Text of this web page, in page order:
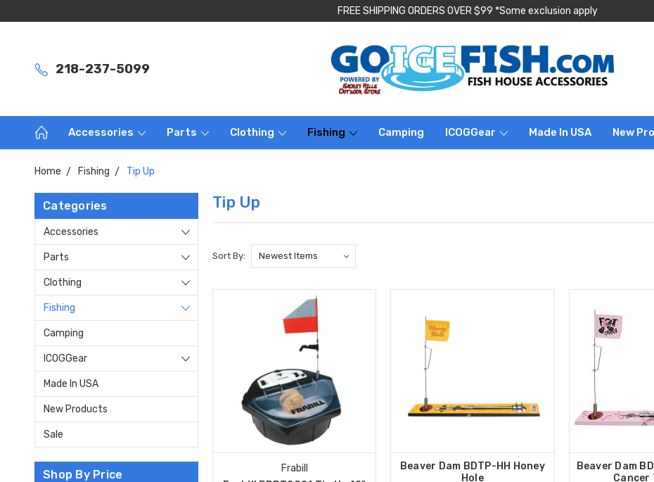
FREE SHIPPING ORDERS OVER $99 *Some exclusion apply
218-237-5099
Accessories Parts Clothing Fishing Camping ICOGGear Made In USA New
Home Fishing Tip Up
Categories
Accessories
Parts
Clothing
Fishing
Camping
ICOGGear
Made In USA
New Products
Sale
Shop By Price
Tip Up
Sort By:
Frabill
Beaver Dam BDTP-HH Honey
Hole
Beaver Dam
Cancer